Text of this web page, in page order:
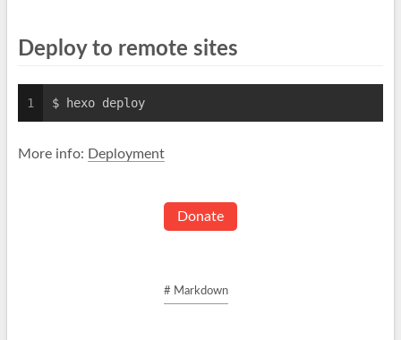
Deploy to remote sites
1 $ hexo deploy
More info: Deployment
Donate
# Markdown